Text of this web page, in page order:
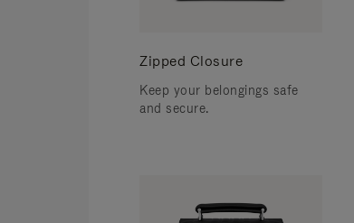
Zipped Closure
Keep your belongings safe
and secure.